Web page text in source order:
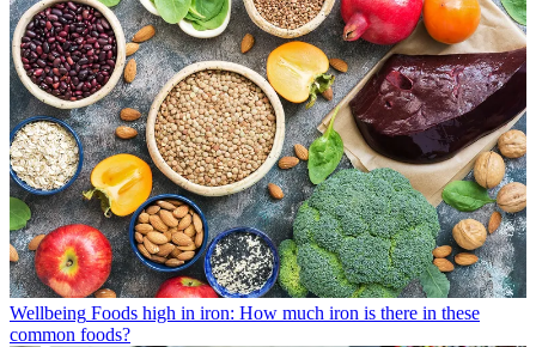
Wellbeing Foods high in iron: How much iron is there in these
common foods?